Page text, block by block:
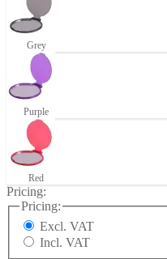
Grey
Purple
Red
Pricing:
Pricing:
Excl. VAT
Incl. VAT